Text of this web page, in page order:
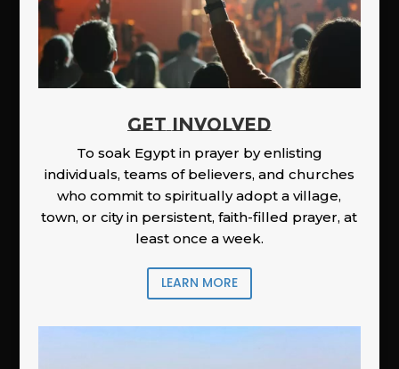
GET INVOLVED
To soak Egypt in prayer by enlisting
individuals, teams of believers, and churches
who commit to spiritually adopt a village,
town, or city in persistent, faith-filled prayer, at
least once a week.
LEARN MORE